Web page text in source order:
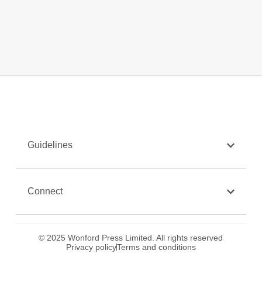
Guidelines
Connect
© 2025 Wonford Press Limited. All rights reserved
Privacy policyTerms and conditions